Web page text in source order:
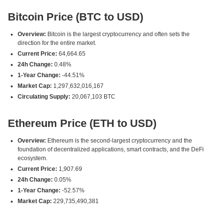
Bitcoin Price (BTC to USD)
Overview: Bitcoin is the largest cryptocurrency and often sets the
direction for the entire market.
Current Price: 64,664.65
24h Change: 0.48%
1-Year Change: -44.51%
Market Cap: 1,297,632,016,167
Circulating Supply: 20,067,103 BTC
Ethereum Price (ETH to USD)
Overview: Ethereum is the second-largest cryptocurrency and the
foundation of decentralized applications, smart contracts, and the DeFi
ecosystem.
Current Price: 1,907.69
24h Change: 0.05%
1-Year Change: -52.57%
Market Cap: 229,735,490,381